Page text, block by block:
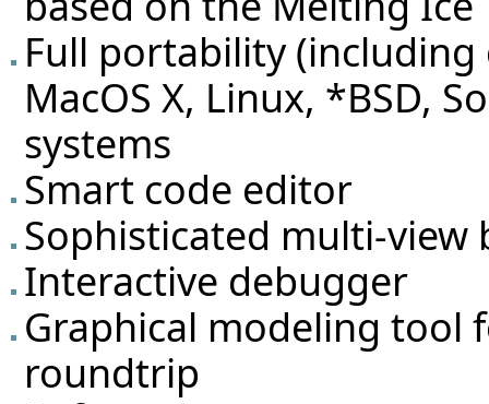
Full portability (including
MacOS X, Linux, *BSD,
systems
Smart code editor
Sophisticated multi-view
Interactive debugger
Graphical modeling tool
roundtrip